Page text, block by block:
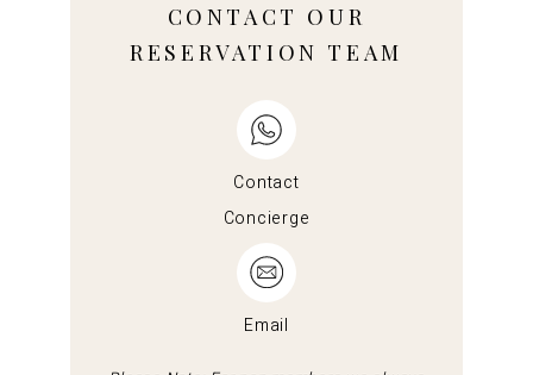
CONTACT OUR
RESERVATION TEAM
Contact
Concierge
Email